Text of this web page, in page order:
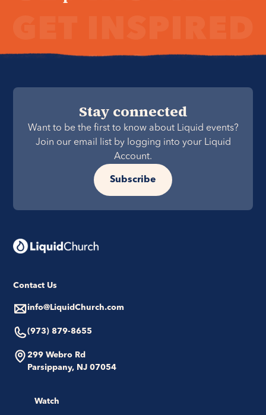
Stay connected
Want to be the first to know about Liquid events?
Join our email list by logging into your Liquid
Account.
Subscribe
Contact Us
info@LiquidChurch.com
(973) 879-8655
299 Webro Rd
Parsippany, NJ 07054
Watch